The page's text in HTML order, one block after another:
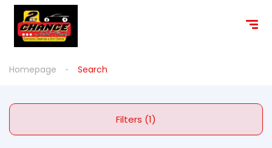
Homepage Search
Filters (1)